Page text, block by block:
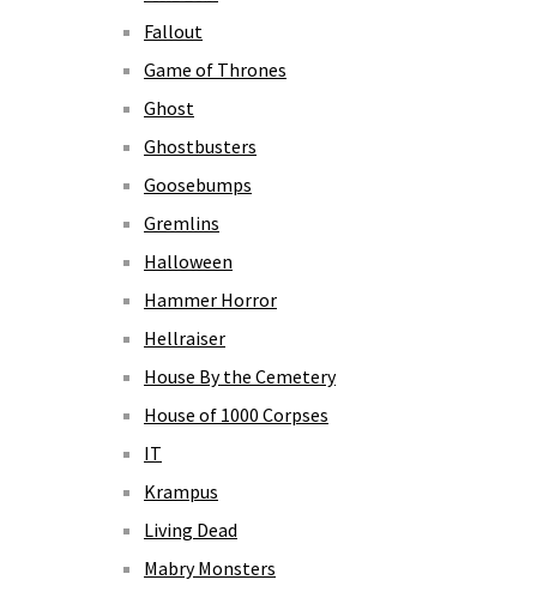
Fallout
Game of Thrones
Ghost
Ghostbusters
Goosebumps
Gremlins
Halloween
Hammer Horror
Hellraiser
House By the Cemetery
House of 1000 Corpses
IT
Krampus
Living Dead
Mabry Monsters